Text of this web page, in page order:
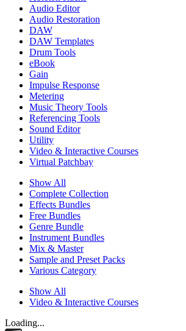
Audio Editor
Audio Restoration
DAW
DAW Templates
Drum Tools
eBook
Gain
Impulse Response
Metering
Music Theory Tools
Referencing Tools
Sound Editor
Utility
Video & Interactive Courses
Virtual Patchbay
Show All
Complete Collection
Effects Bundles
Free Bundles
Genre Bundle
Instrument Bundles
Mix & Master
Sample and Preset Packs
Various Category
Show All
Video & Interactive Courses
Loading...